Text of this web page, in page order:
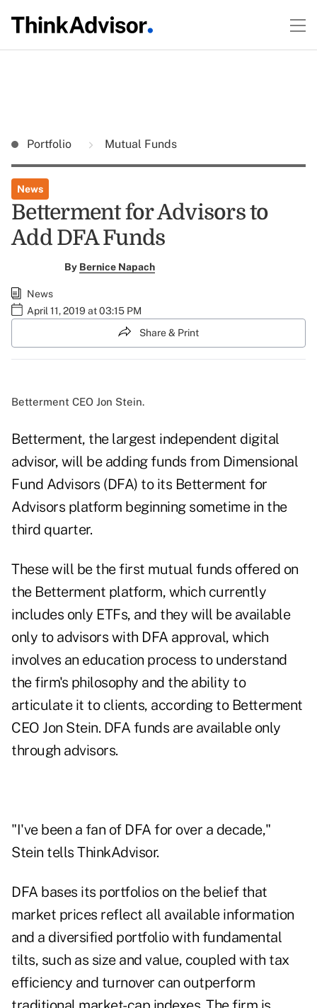
Portfolio Mutual Funds
News
Betterment for Advisors to
Add DFA Funds
By Bernice Napach
News
April 11, 2019 at 03:15 PM
Share & Print
Betterment CEO Jon Stein.
Betterment, the largest independent digital
advisor, will be adding funds from Dimensional
Fund Advisors (DFA) to its Betterment for
Advisors platform beginning sometime in the
third quarter.
These will be the first mutual funds offered on
the Betterment platform, which currently
includes only ETFs, and they will be available
only to advisors with DFA approval, which
involves an education process to understand
the firm's philosophy and the ability to
articulate it to clients, according to Betterment
CEO Jon Stein. DFA funds are available only
through advisors.
"I've been a fan of DFA for over a decade,"
Stein tells ThinkAdvisor.
DFA bases its portfolios on the belief that
market prices reflect all available information
and a diversified portfolio with fundamental
tilts, such as size and value, coupled with tax
efficiency and turnover can outperform